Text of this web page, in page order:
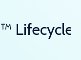
™ Lifecycle